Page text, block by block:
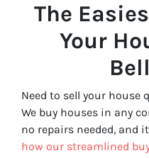
The
Your
Need to sell your house
We buy houses in any
no repairs needed, and
how our streamlined